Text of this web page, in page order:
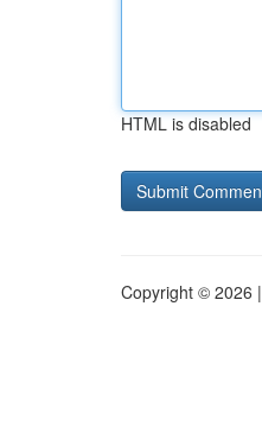
HTML is disabled
Copyright © 2026 |